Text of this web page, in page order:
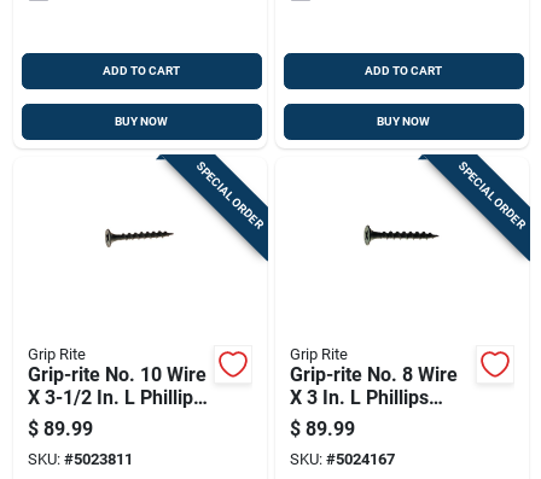
ADD TO CART
BUY NOW
ADD TO CART
BUY NOW
SPECIAL ORDER
Grip Rite
Grip-rite No. 10 Wire
X 3-1/2 In. L Phillips
Coarse Drywall
Screws 25 Lb 1075
Pk
$ 89.99
SKU: #5023811
SPECIAL ORDER
Grip Rite
Grip-rite No. 8 Wire
X 3 In. L Phillips
Coarse Drywall
Screws 25 Lb 2075
Pk
$ 89.99
SKU: #5024167